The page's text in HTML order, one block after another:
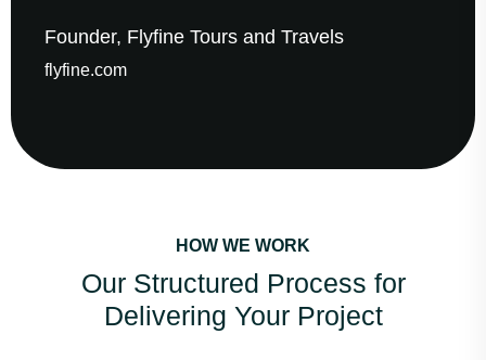
Founder, Flyfine Tours and Travels
flyfine.com
HOW WE WORK
Our Structured Process for
Delivering Your Project